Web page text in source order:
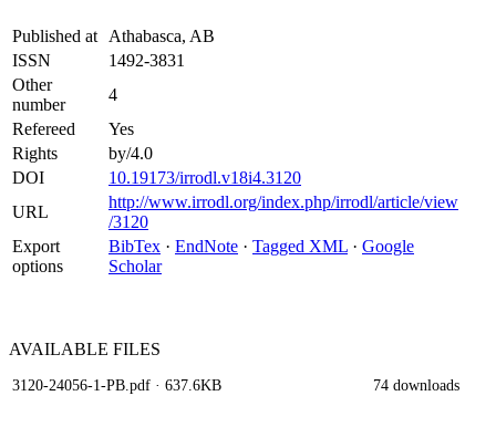
Published at
Athabasca, AB
ISSN
1492-3831
Other
number
4
Refereed
Yes
Rights
by/4.0
DOI
10.19173/irrodl.v18i4.3120
URL
http://www.irrodl.org/index.php/irrodl/article/view
/3120
Export
options
BibTex · EndNote · Tagged XML · Google
Scholar
AVAILABLE FILES
3120-24056-1-PB.pdf · 637.6KB 74 downloads